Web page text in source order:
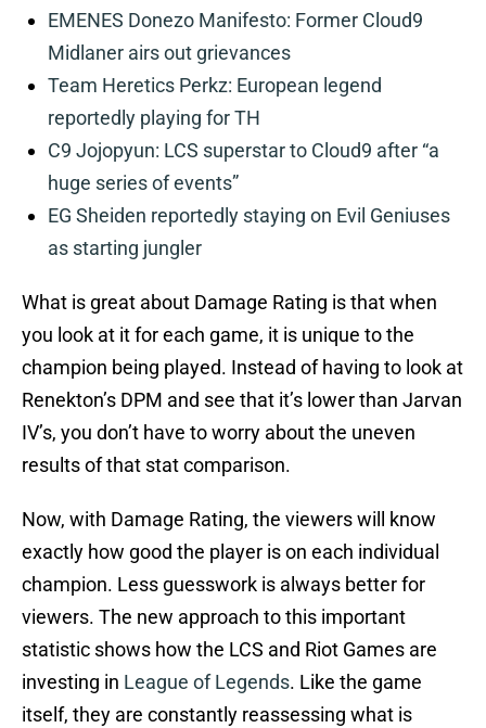
EMENES Donezo Manifesto: Former Cloud9
Midlaner airs out grievances
Team Heretics Perkz: European legend
reportedly playing for TH
C9 Jojopyun: LCS superstar to Cloud9 after “a
huge series of events”
EG Sheiden reportedly staying on Evil Geniuses
as starting jungler
What is great about Damage Rating is that when
you look at it for each game, it is unique to the
champion being played. Instead of having to look at
Renekton’s DPM and see that it’s lower than Jarvan
IV’s, you don’t have to worry about the uneven
results of that stat comparison.
Now, with Damage Rating, the viewers will know
exactly how good the player is on each individual
champion. Less guesswork is always better for
viewers. The new approach to this important
statistic shows how the LCS and Riot Games are
investing in League of Legends. Like the game
itself, they are constantly reassessing what is